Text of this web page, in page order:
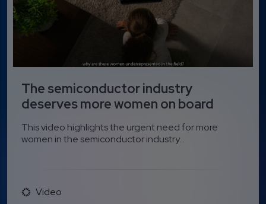
The semiconductor industry
deserves more women on board
This video highlights the urgent need for more
women in the semiconductor industry...
Video